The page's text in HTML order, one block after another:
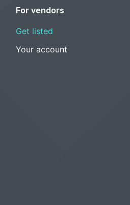
For vendors
Get listed
Your account